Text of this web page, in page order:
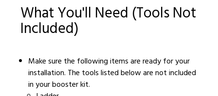
What You'll Need (Tools Not
Included)
Make sure the following items are ready for your
installation. The tools listed below are not included
in your booster kit.